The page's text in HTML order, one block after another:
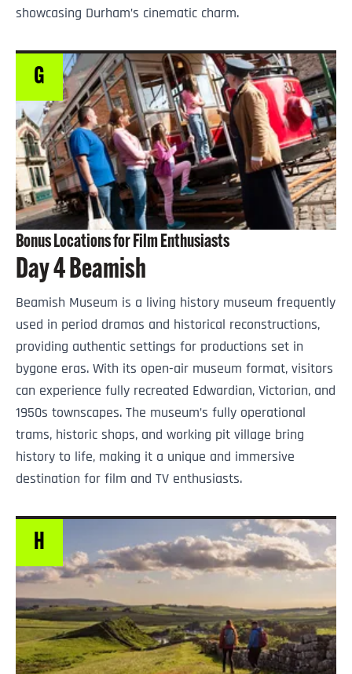
showcasing Durham’s cinematic charm.
G
Bonus Locations for Film Enthusiasts
Day 4 Beamish
Beamish Museum is a living history museum frequently
used in period dramas and historical reconstructions,
providing authentic settings for productions set in
bygone eras. With its open-air museum format, visitors
can experience fully recreated Edwardian, Victorian, and
1950s townscapes. The museum’s fully operational
trams, historic shops, and working pit village bring
history to life, making it a unique and immersive
destination for film and TV enthusiasts.
H